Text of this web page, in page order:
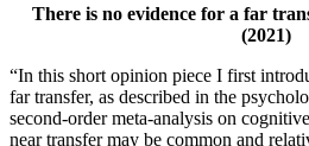
There is no evidence for a far
(2021)
“In this short opinion piece I first
far transfer, as described in the
second-order meta-analysis on
near transfer may be common and